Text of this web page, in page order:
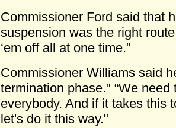
Commissioner Ford said that
suspension was the right
‘em off all at one time."
Commissioner Williams said
termination phase." “We
everybody. And if it takes this
let's do it this way."